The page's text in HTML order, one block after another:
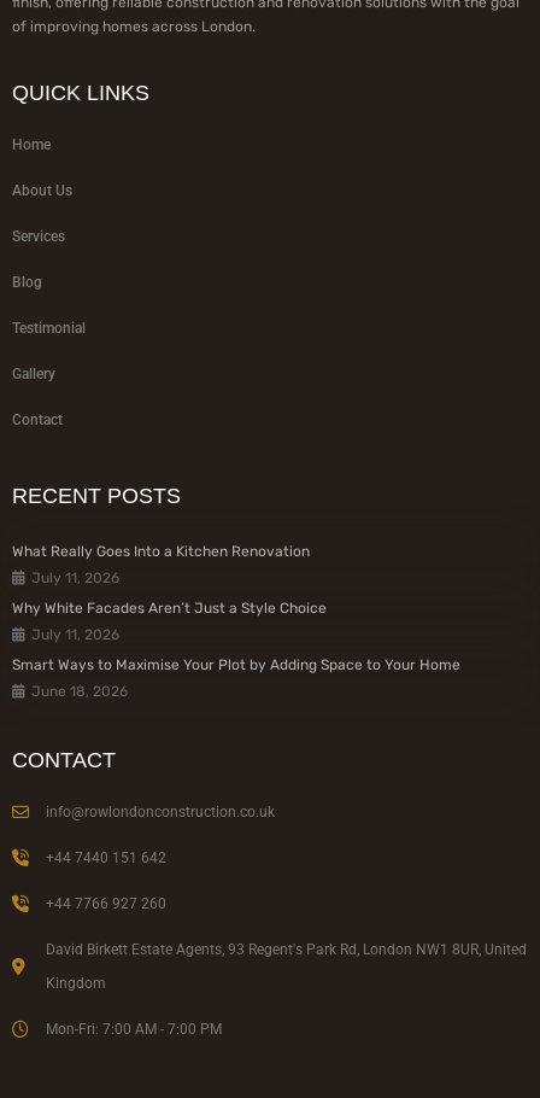
of improving homes across London.
QUICK LINKS
Home
About Us
Services
Blog
Testimonial
Gallery
Contact
RECENT POSTS
July 11, 2026
What Really Goes Into a Kitchen Renovation
July 11, 2026
Why White Facades Aren’t Just a Style Choice
June 18, 2026
Smart Ways to Maximise Your Plot by Adding Space to Your Home
CONTACT
info@rowlondonconstruction.co.uk
+44 7440 151 642
+44 7766 927 260
David Birkett Estate Agents, 93 Regent's Park Rd, London NW1 8UR, United
Kingdom
Mon-Fri: 7:00 AM - 7:00 PM